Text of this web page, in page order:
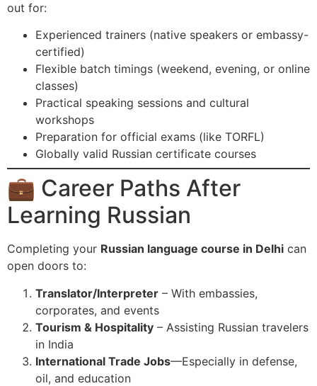
out for:
Experienced trainers (native speakers or embassy-
certified)
Flexible batch timings (weekend, evening, or online
classes)
Practical speaking sessions and cultural
workshops
Preparation for official exams (like TORFL)
Globally valid Russian certificate courses
💼 Career Paths After
Learning Russian
Completing your Russian language course in Delhi can
open doors to:
Translator/Interpreter – With embassies,
corporates, and events
Tourism & Hospitality – Assisting Russian travelers
in India
International Trade Jobs—Especially in defense,
oil, and education